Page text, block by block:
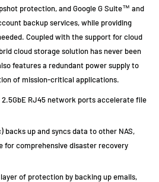
protection, and Google G Suite™ and
backup services, while providing
Coupled with the support for cloud
cloud storage solution has never been
features a redundant power supply to
of mission-critical applications.
2.5GbE RJ45 network ports accelerate file
backs up and syncs data to other NAS,
for comprehensive disaster recovery
of protection by backing up emails,